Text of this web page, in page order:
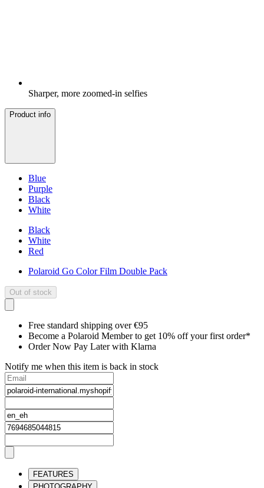
Sharper, more zoomed-in selfies
Product info
Blue
Purple
Black
White
Black
White
Red
Polaroid Go Color Film Double Pack
Out of stock
Free standard shipping over €95
Become a Polaroid Member to get 10% off your first order*
Order Now Pay Later with Klarna
Notify me when this item is back in stock
FEATURES